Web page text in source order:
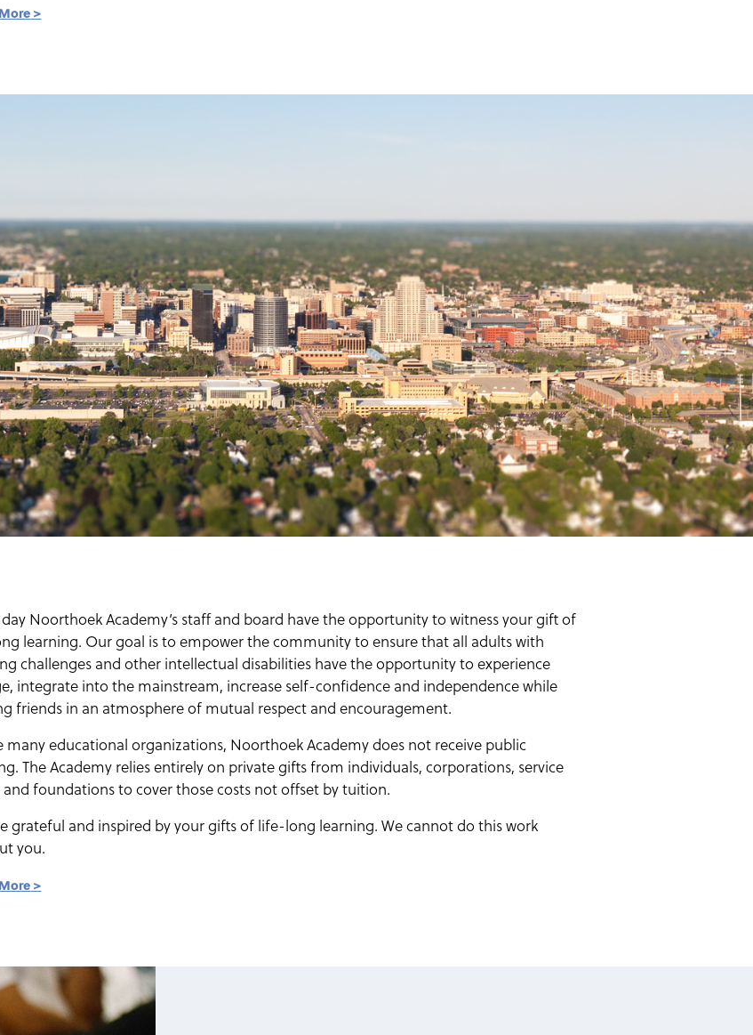
day Noorthoek Academy’s staff and board have the opportunity to witness your gift of
learning. Our goal is to empower the community to ensure that all adults with
challenges and other intellectual disabilities have the opportunity to experience
integrate into the mainstream, increase self-confidence and independence while
friends in an atmosphere of mutual respect and encouragement.
many educational organizations, Noorthoek Academy does not receive public
The Academy relies entirely on private gifts from individuals, corporations, service
and foundations to cover those costs not offset by tuition.
grateful and inspired by your gifts of life-long learning. We cannot do this work
you.